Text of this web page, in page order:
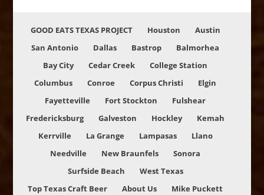
GOOD EATS TEXAS PROJECT Houston
Austin
San Antonio
Dallas Bastrop
Balmorhea
Bay City
Cedar Creek
College Station
Columbus
Conroe Corpus Christi
Elgin
Fayetteville
Fort Stockton
Fulshear
Fredericksburg
Galveston Hockley
Kemah
Kerrville
La Grange Lampasas
Llano
Needville
New Braunfels
Sonora
Surfside Beach
West Texas
Top Texas Craft Beer
About Us Mike Puckett